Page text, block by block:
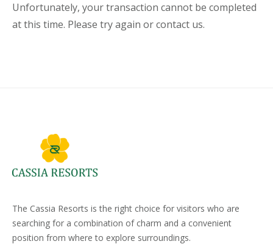
Unfortunately, your transaction cannot be completed
at this time. Please try again or contact us.
The Cassia Resorts is the right choice for visitors who are
searching for a combination of charm and a convenient
position from where to explore surroundings.